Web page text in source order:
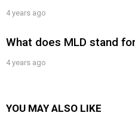
4 years ago
What does MLD stand
4 years ago
YOU MAY ALSO LIKE